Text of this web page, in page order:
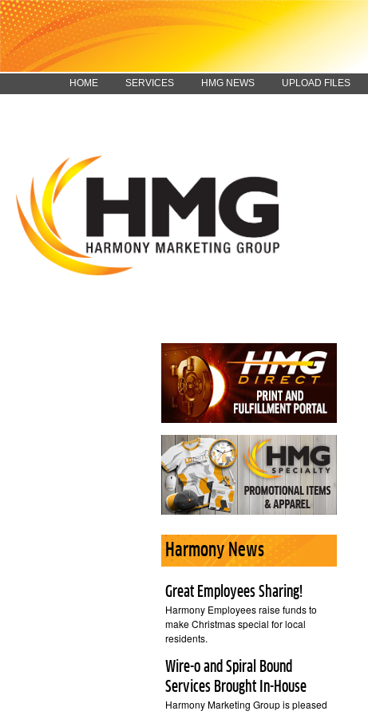
HOME SERVICES HMG NEWS UPLOAD FILES
Harmony News
Great Employees Sharing!
Harmony Employees raise funds to
make Christmas special for local
residents.
Wire-o and Spiral Bound
Services Brought In-House
Harmony Marketing Group is pleased